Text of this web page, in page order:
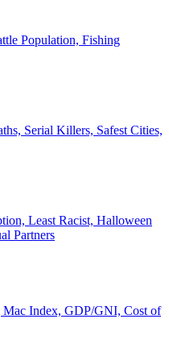
Population, Fishing
Serial Killers, Safest Cities,
Least Racist, Halloween
Partners
Mac Index, GDP/GNI, Cost of